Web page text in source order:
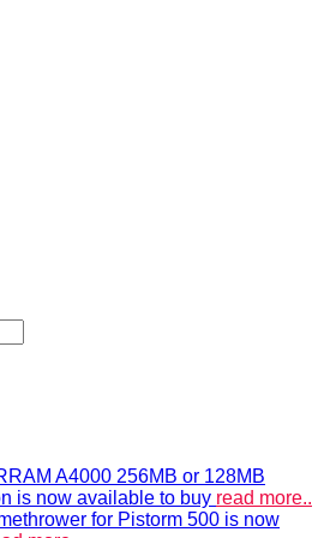
A4000 256MB or 128MB
is now available to buy read more..
for Pistorm 500 is now